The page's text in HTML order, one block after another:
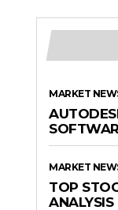
MARKET
MARKET
TOP
ANALYSIS